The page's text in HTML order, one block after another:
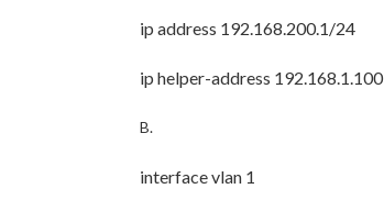
ip address 192.168.200.1/24
ip helper-address 192.168.1.100
B.
interface vlan 1